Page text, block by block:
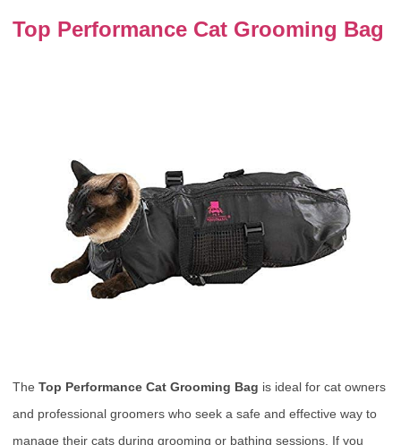
Top Performance Cat Grooming Bag
The Top Performance Cat Grooming Bag is ideal for cat owners
and professional groomers who seek a safe and effective way to
manage their cats during grooming or bathing sessions. If you